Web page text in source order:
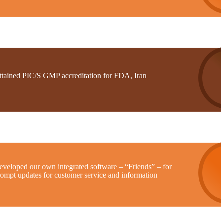
PIC/S GMP accreditation for FDA, Iran
our own integrated software – “Friends” – for
updates for customer service and information